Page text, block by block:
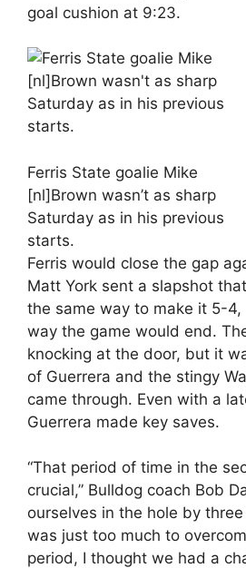
goal cushion at 9:23.
Ferris State goalie Mike
[nl]Brown wasn’t as sharp
Saturday as in his previous
starts.
Ferris would close the gap
Matt York sent a slapshot
the same way to make it 5-
way the game would end.
knocking at the door, but it
of Guerrera and the stingy
came through. Even with a
Guerrera made key saves.
“That period of time in the
crucial,” Bulldog coach Bob
ourselves in the hole by
was just too much to
period, I thought we had a